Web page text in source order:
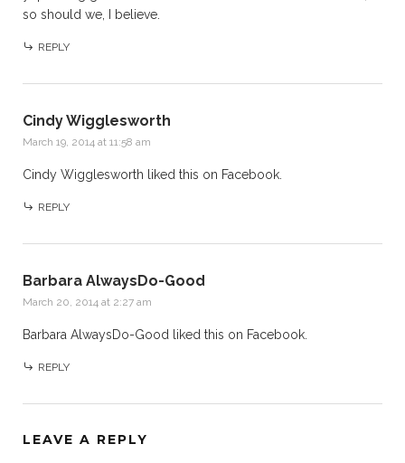
so should we, I believe.
REPLY
Cindy Wigglesworth
March 19, 2014 at 11:58 am
Cindy Wigglesworth liked this on Facebook.
REPLY
Barbara AlwaysDo-Good
March 20, 2014 at 2:27 am
Barbara AlwaysDo-Good liked this on Facebook.
REPLY
LEAVE A REPLY